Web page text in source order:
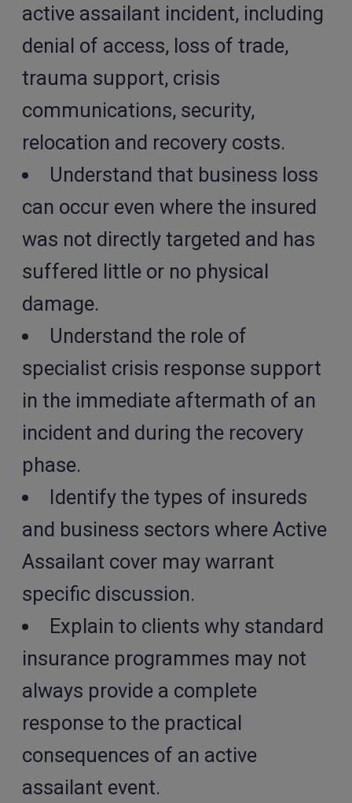
active assailant incident, including
denial of access, loss of trade,
trauma support, crisis
communications, security,
relocation and recovery costs.
Understand that business loss
can occur even where the insured
was not directly targeted and has
suffered little or no physical
damage.
Understand the role of
specialist crisis response support
in the immediate aftermath of an
incident and during the recovery
phase.
Identify the types of insureds
and business sectors where Active
Assailant cover may warrant
specific discussion.
Explain to clients why standard
insurance programmes may not
always provide a complete
response to the practical
consequences of an active
assailant event.